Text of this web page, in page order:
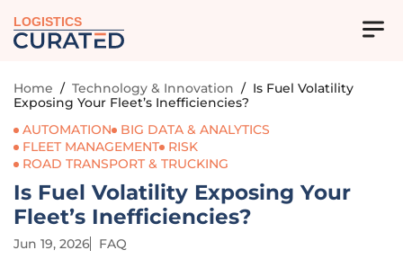
LOGISTICS
Home / Technology & Innovation / Is Fuel Volatility
Exposing Your Fleet’s Inefficiencies?
AUTOMATION
BIG DATA & ANALYTICS
FLEET MANAGEMENT
RISK
ROAD TRANSPORT & TRUCKING
Is Fuel Volatility Exposing Your
Fleet’s Inefficiencies?
Jun 19, 2026 FAQ